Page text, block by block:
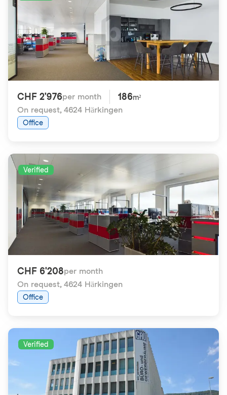
CHF 2'976per month 186m²
On request, 4624 Härkingen
Office
Verified
CHF 6'208per month
On request, 4624 Härkingen
Office
Verified